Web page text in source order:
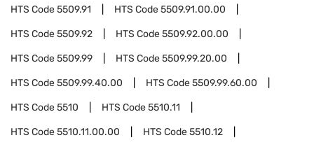
HTS Code5509.91 HTS Code5509.91.00.00
HTS Code5509.92 HTS Code5509.92.00.00
HTS Code5509.99 HTS Code5509.99.20.00
HTS Code5509.99.40.00 HTS Code5509.99.60.00
HTS Code5510 HTS Code5510.11
HTS Code5510.11.00.00 HTS Code5510.12